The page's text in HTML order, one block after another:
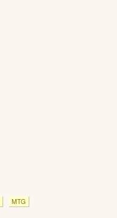
MTG